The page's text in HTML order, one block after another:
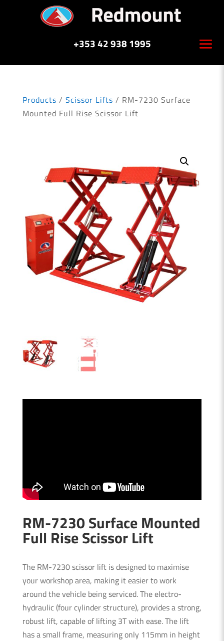
+353 42 938 1995
Products / Scissor Lifts / RM-7230 Surface
Mounted Full Rise Scissor Lift
RM-7230 Surface Mounted
Full Rise Scissor Lift
The RM-7230 scissor lift is designed to maximise
your workshop area, making it easier to work
around the vehicle being serviced. The electro-
hydraulic (four cylinder structure), provides a strong,
robust lift, capable of lifting 3T with ease. The lift
has a small frame, measuring only 115mm in height